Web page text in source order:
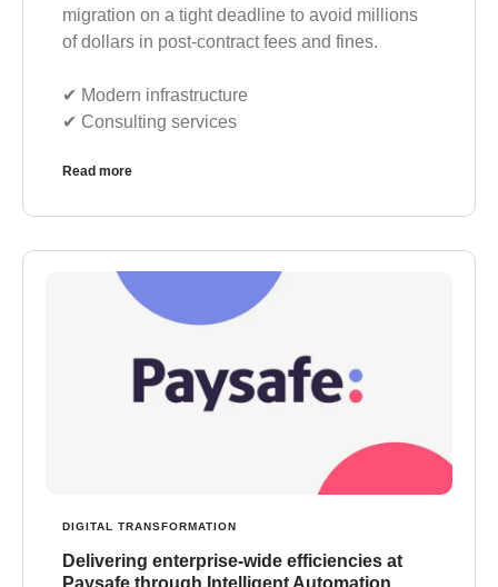
migration on a tight deadline to avoid millions
of dollars in post-contract fees and fines.
✔︎ Modern infrastructure
✔︎ Consulting services
Read more
DIGITAL TRANSFORMATION
Delivering enterprise-wide efficiencies at